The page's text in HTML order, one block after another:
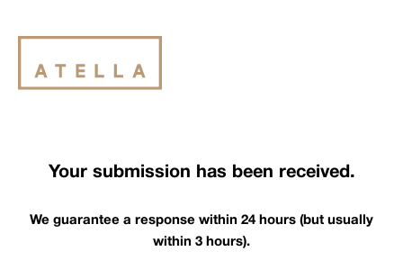
Your submission has been received.
We guarantee a response within 24 hours (but usually
within 3 hours).